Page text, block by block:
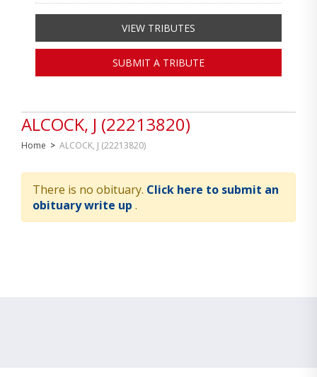
ALCOCK, J (22213820)
Home > ALCOCK, J (22213820)
There is no obituary. Click here to submit an
obituary write up .
VIEW TRIBUTES
SUBMIT A TRIBUTE